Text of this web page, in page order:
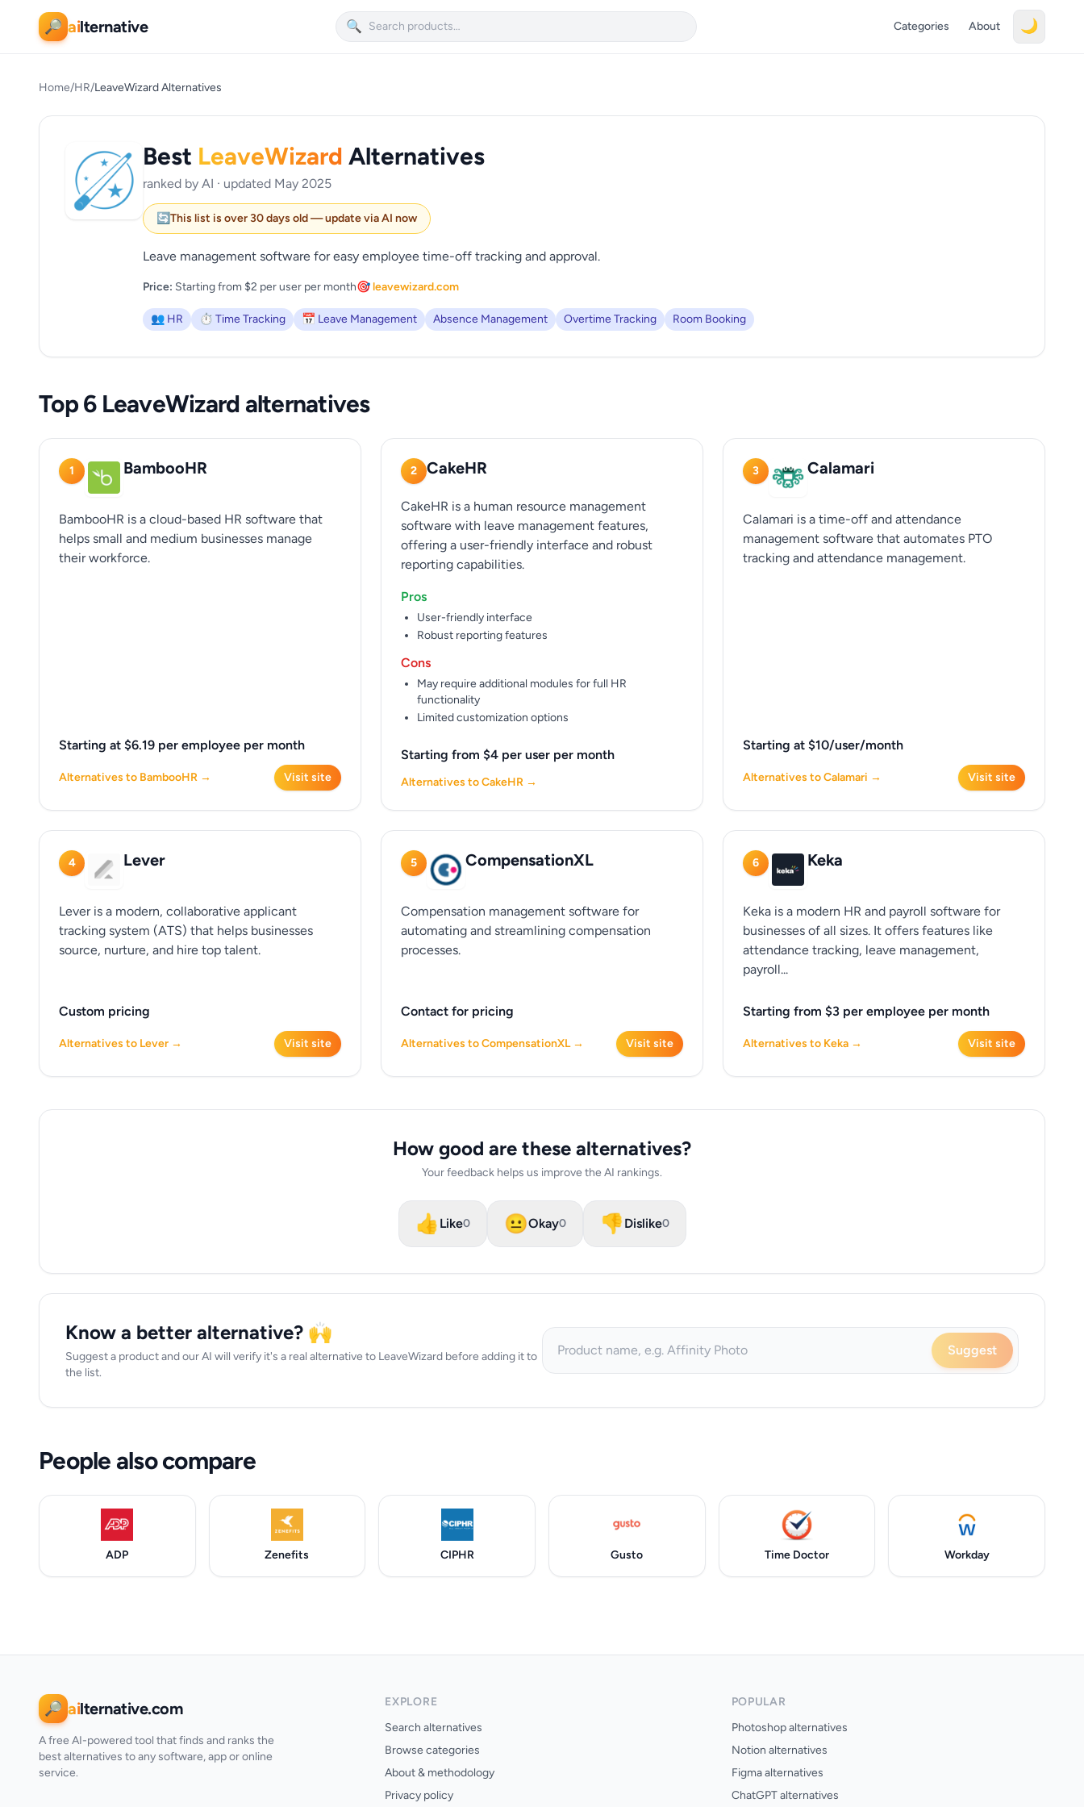
🔎 ailternative 🔍 Categories About 🌙
Home/HR/LeaveWizard Alternatives
Best LeaveWizard Alternatives
ranked by AI · updated May 2025
🔄This list is over 30 days old — update via AI now
Leave management software for easy employee time-off tracking and approval.
Price: Starting from $2 per user per month🎯 leavewizard.com
👥 HR ⏱️ Time Tracking 📅 Leave Management Absence Management Overtime Tracking Room Booking
Top 6 LeaveWizard alternatives
1 BambooHR
BambooHR is a cloud-based HR software that
helps small and medium businesses manage
their workforce.
Starting at $6.19 per employee per month
Alternatives to BambooHR → Visit site
2 CakeHR
CakeHR is a human resource management
software with leave management features,
offering a user-friendly interface and robust
reporting capabilities.
Pros
User-friendly interface
Robust reporting features
Cons
May require additional modules for full HR
functionality
Limited customization options
Starting from $4 per user per month
Alternatives to CakeHR →
3 Calamari
Calamari is a time-off and attendance
management software that automates PTO
tracking and attendance management.
Starting at $10/user/month
Alternatives to Calamari → Visit site
4 Lever
Lever is a modern, collaborative applicant
tracking system (ATS) that helps businesses
source, nurture, and hire top talent.
Custom pricing
Alternatives to Lever → Visit site
5 CompensationXL
Compensation management software for
automating and streamlining compensation
processes.
Contact for pricing
Alternatives to CompensationXL → Visit site
6 Keka
Keka is a modern HR and payroll software for
businesses of all sizes. It offers features like
attendance tracking, leave management,
payroll...
Starting from $3 per employee per month
Alternatives to Keka → Visit site
How good are these alternatives?
Your feedback helps us improve the AI rankings.
👍 Like0 😐Okay0 👎Dislike0
Know a better alternative? 🙌
Suggest a product and our AI will verify it's a real alternative to LeaveWizard before adding it to
the list.
Suggest
People also compare
ADP Zenefits CIPHR Gusto Time Doctor Workday
🔎 ailternative.com
A free AI-powered tool that finds and ranks the
best alternatives to any software, app or online
service.
EXPLORE
Search alternatives
Browse categories
About & methodology
Privacy policy
POPULAR
Photoshop alternatives
Notion alternatives
Figma alternatives
ChatGPT alternatives